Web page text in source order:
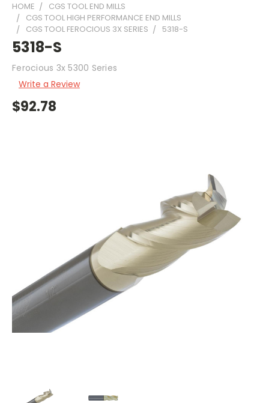
HOME
CGS TOOL END MILLS
CGS TOOL HIGH PERFORMANCE END MILLS
CGS TOOL FEROCIOUS 3X SERIES
5318-S
5318-S
Ferocious 3x 5300 Series
Write a Review
$92.78